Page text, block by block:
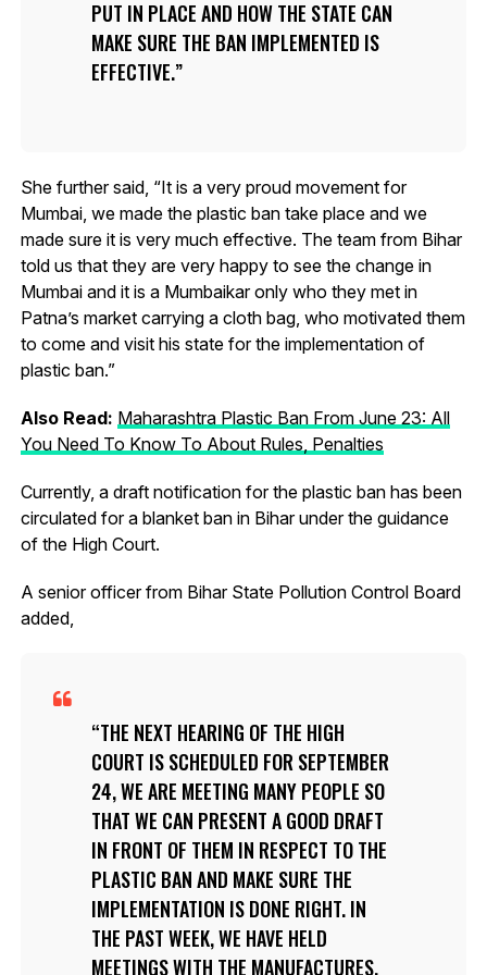
PUT IN PLACE AND HOW THE STATE CAN
MAKE SURE THE BAN IMPLEMENTED IS
EFFECTIVE.
She further said, “It is a very proud movement for
Mumbai, we made the plastic ban take place and we
made sure it is very much effective. The team from Bihar
told us that they are very happy to see the change in
Mumbai and it is a Mumbaikar only who they met in
Patna’s market carrying a cloth bag, who motivated them
to come and visit his state for the implementation of
plastic ban.”
Also Read: Maharashtra Plastic Ban From June 23: All
You Need To Know To About Rules, Penalties
Currently, a draft notification for the plastic ban has been
circulated for a blanket ban in Bihar under the guidance
of the High Court.
A senior officer from Bihar State Pollution Control Board
added,
THE NEXT HEARING OF THE HIGH
COURT IS SCHEDULED FOR SEPTEMBER
24, WE ARE MEETING MANY PEOPLE SO
THAT WE CAN PRESENT A GOOD DRAFT
IN FRONT OF THEM IN RESPECT TO THE
PLASTIC BAN AND MAKE SURE THE
IMPLEMENTATION IS DONE RIGHT. IN
THE PAST WEEK, WE HAVE HELD
MEETINGS WITH THE MANUFACTURES,